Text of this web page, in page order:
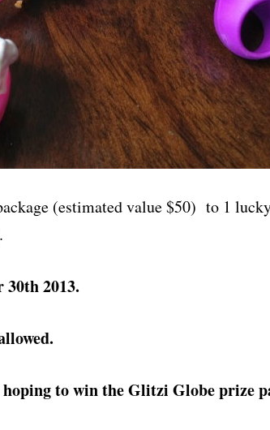
(estimated value $50) to 1
30th 2013.
to win the Glitzi Globe prize